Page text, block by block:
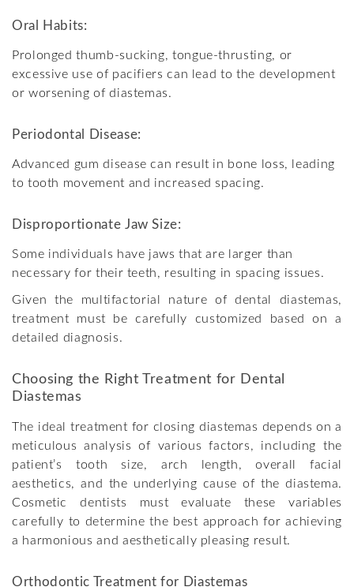
Oral Habits:
Prolonged thumb-sucking, tongue-thrusting, or
excessive use of pacifiers can lead to the development
or worsening of diastemas.
Periodontal Disease:
Advanced gum disease can result in bone loss, leading
to tooth movement and increased spacing.
Disproportionate Jaw Size:
Some individuals have jaws that are larger than
necessary for their teeth, resulting in spacing issues.
Given the multifactorial nature of dental diastemas,
treatment must be carefully customized based on a
detailed diagnosis.
Choosing the Right Treatment for Dental
Diastemas
The ideal treatment for closing diastemas depends on a
meticulous analysis of various factors, including the
patient’s tooth size, arch length, overall facial
aesthetics, and the underlying cause of the diastema.
Cosmetic dentists must evaluate these variables
carefully to determine the best approach for achieving
a harmonious and aesthetically pleasing result.
Orthodontic Treatment for Diastemas